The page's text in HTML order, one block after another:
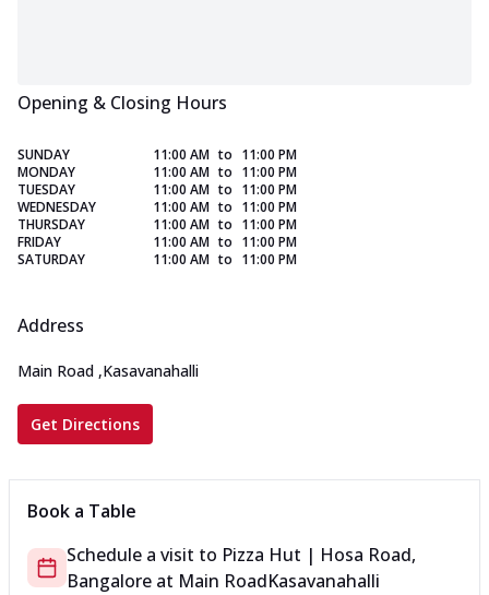
Opening & Closing Hours
SUNDAY 11:00 AM to 11:00 PM
MONDAY
11:00 AM to 11:00 PM
TUESDAY
11:00 AM to 11:00 PM
WEDNESDAY
11:00 AM to 11:00 PM
THURSDAY
11:00 AM to 11:00 PM
FRIDAY
11:00 AM to 11:00 PM
SATURDAY
11:00 AM to 11:00 PM
Address
Main Road ,Kasavanahalli
Get Directions
Book a Table
Schedule a visit to Pizza Hut | Hosa Road,
Bangalore at Main RoadKasavanahalli